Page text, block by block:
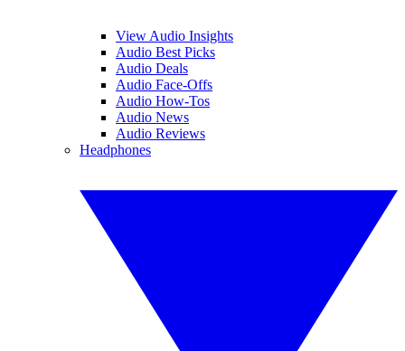
View Audio Insights
Audio Best Picks
Audio Deals
Audio Face-Offs
Audio How-Tos
Audio News
Audio Reviews
Headphones